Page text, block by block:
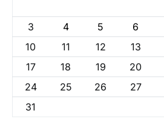
3
4 5 6
10
11 12 13
17
18 19 20
24
25 26 27
31